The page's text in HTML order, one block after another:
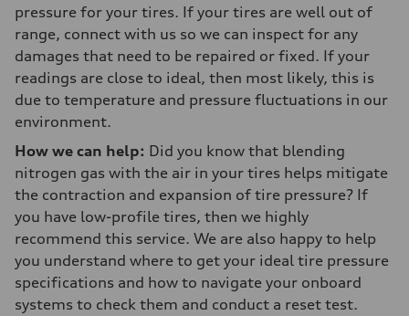
pressure for your tires. If your tires are well out of
range, connect with us so we can inspect for any
damages that need to be repaired or fixed. If your
readings are close to ideal, then most likely, this is
due to temperature and pressure fluctuations in our
environment.
How we can help: Did you know that blending
nitrogen gas with the air in your tires helps mitigate
the contraction and expansion of tire pressure? If
you have low-profile tires, then we highly
recommend this service. We are also happy to help
you understand where to get your ideal tire pressure
specifications and how to navigate your onboard
systems to check them and conduct a reset test.